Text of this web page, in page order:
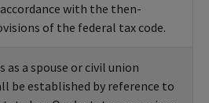
with the then-
of the federal tax code.
as a spouse or civil union
be established by reference to